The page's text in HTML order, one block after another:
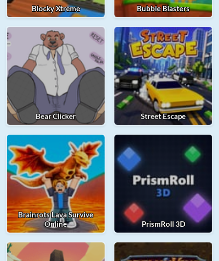
Blocky Xtreme Bubble Blasters
Bear Clicker Street Escape
Brainrots Lava Survive
Online
PrismRoll 3D